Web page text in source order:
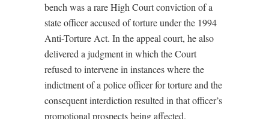
bench was a rare High Court conviction of a
state officer accused of torture under the 1994
Anti-Torture Act. In the appeal court, he also
delivered a judgment in which the Court
refused to intervene in instances where the
indictment of a police officer for torture and the
consequent interdiction resulted in that officer’s
promotional prospects being affected.